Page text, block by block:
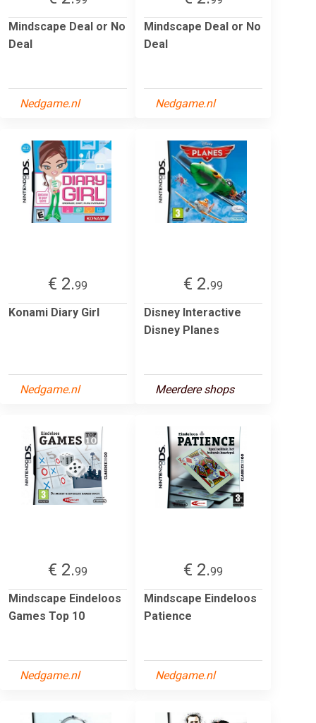
Mindscape Deal or No
Deal
Nedgame.nl
Mindscape Deal or No
Deal
Nedgame.nl
€ 2.99
Konami Diary Girl
Nedgame.nl
€ 2.99
Disney Interactive
Disney Planes
Meerdere shops
€ 2.99
Mindscape Eindeloos
Games Top 10
Nedgame.nl
€ 2.99
Mindscape Eindeloos
Patience
Nedgame.nl